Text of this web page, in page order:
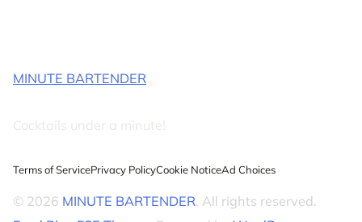
MINUTE BARTENDER
Cocktails under a minute!
Terms of ServicePrivacy PolicyCookie NoticeAd Choices
© 2026 MINUTE BARTENDER. All rights reserved.